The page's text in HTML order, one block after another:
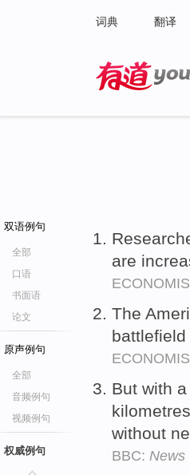
词典 翻译
双语例句
全部
口语
书面语
论文
原声例句
全部
音频例句
视频例句
权威例句
are
The
But with
without
BBC: News